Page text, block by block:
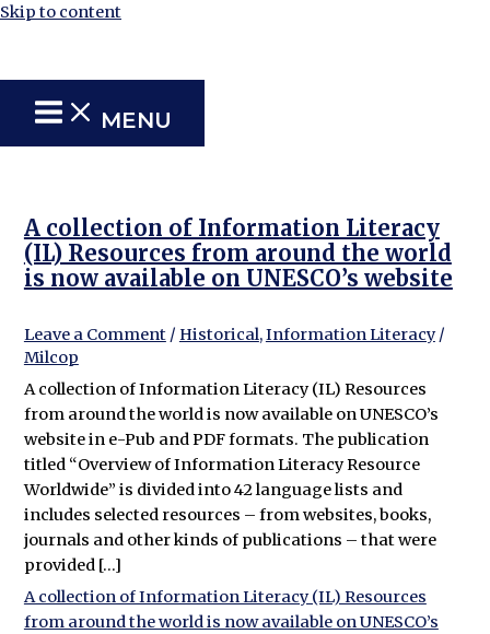
Skip to content
MENU
A collection of Information Literacy
(IL) Resources from around the world
is now available on UNESCO’s website
Leave a Comment / Historical,Information Literacy/
Milcop
A collection of Information Literacy (IL) Resources
from around the world is now available on UNESCO’s
website in e-Pub and PDF formats. The publication
titled “Overview of Information Literacy Resource
Worldwide” is divided into 42 language lists and
includes selected resources – from websites, books,
journals and other kinds of publications – that were
provided […]
A collection of Information Literacy (IL) Resources
from around the world is now available on UNESCO’s